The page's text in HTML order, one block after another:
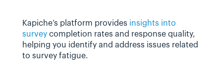
Kapiche’s platform provides insights into
survey completion rates and response quality,
helping you identify and address issues related
to survey fatigue.